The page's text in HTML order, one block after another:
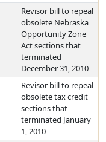
Revisor bill to repeal
obsolete Nebraska
Opportunity Zone
Act sections that
terminated
December 31, 2010
Revisor bill to repeal
obsolete tax credit
sections that
terminated January
1, 2010